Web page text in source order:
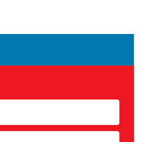
First
Last